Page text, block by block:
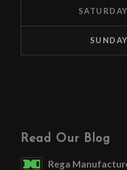
SATURDAY
SUNDAY
Read Our Blog
Rega